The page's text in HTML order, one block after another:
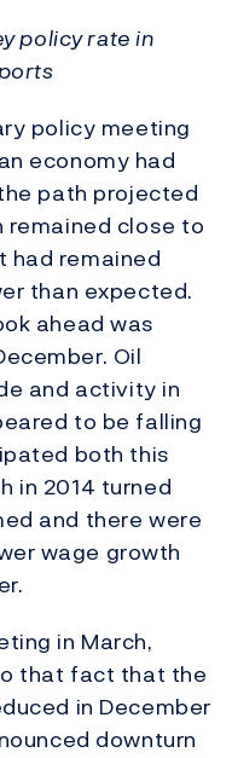
policy rate in
policy meeting
economy had
path projected
remained close to
had remained
than expected.
ahead was
Oil
and activity in
to be falling
both this
in 2014 turned
and there were
wage growth
in March,
that fact that the
in December
downturn